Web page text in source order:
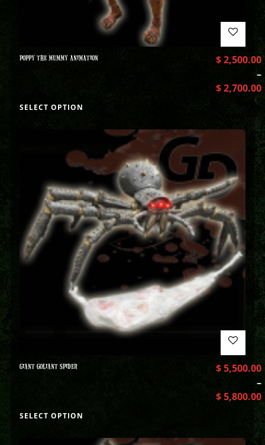
POPPY THE MUMMY ANIMATION $2,500.00
–
$2,700.00
SELECT OPTION
GIANT GOLIANT SPIDER $5,500.00
–
$5,800.00
SELECT OPTION